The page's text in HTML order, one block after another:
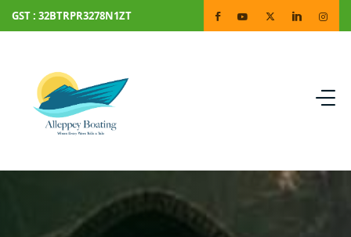
GST : 32BTRPR3278N1ZT